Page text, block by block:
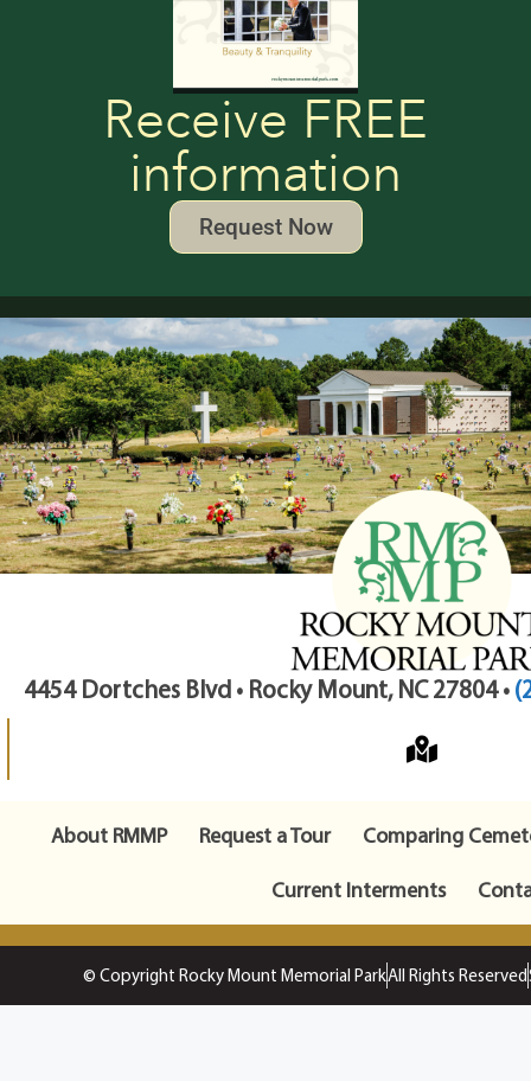
Receive FREE
information
Request Now
4454 Dortches Blvd • Rocky Mount, NC 27804 •
About RMMP Request a Tour
Comparing
Current Interments
© Copyright Rocky Mount Memorial ParkAll Rights Reserved